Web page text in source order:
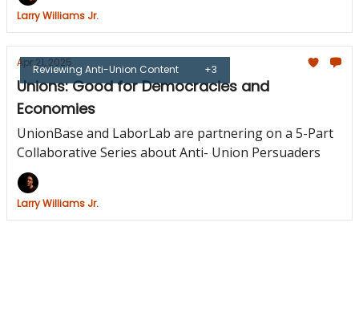
Larry Williams Jr.
Reviewing Anti-Union Content +3
Apr 21, 2025
Unions: Good for Democracies and
Economies
UnionBase and LaborLab are partnering on a 5-Part
Collaborative Series about Anti- Union Persuaders
Larry Williams Jr.